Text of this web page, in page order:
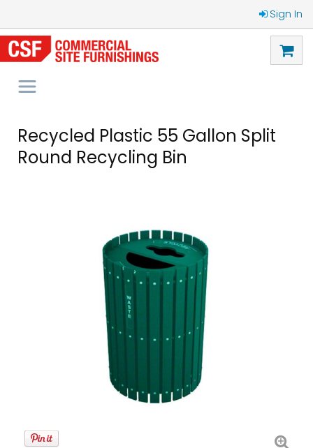
Sign In
Recycled Plastic 55 Gallon Split
Round Recycling Bin